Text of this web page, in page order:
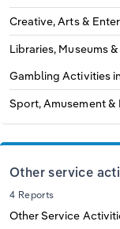
Creative, Arts &
Libraries, Museums
Gambling Activities
Sport, Amusement
Other service
4 Reports
Other Service